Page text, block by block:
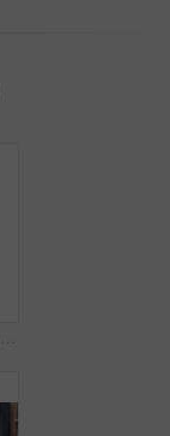
Woman, hands and legs with shopping bags, sidewalk and fashion for retail boutique with street walk. Customer, mall and trendy for thank you gift, sale and discount for clothes present and service